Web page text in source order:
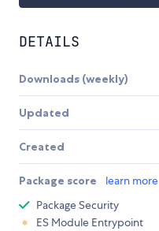
DETAILS
Downloads (weekly)
Updated
Created
Package score learn more
Package Security
ES Module Entrypoint